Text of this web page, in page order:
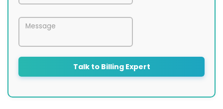
Talk to Billing Expert